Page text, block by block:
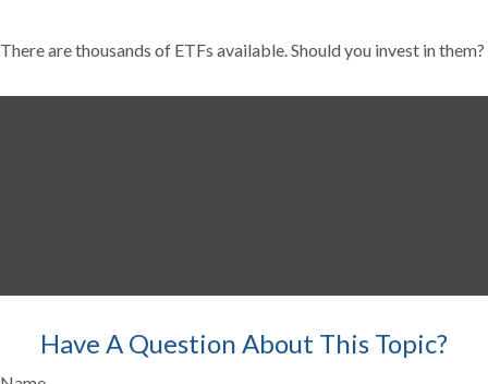
There are thousands of ETFs available. Should you invest in them?
Have A Question About This Topic?